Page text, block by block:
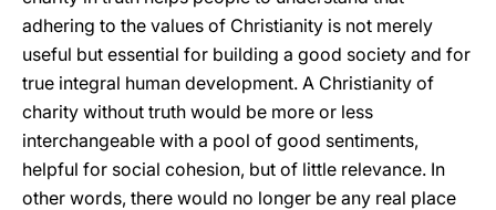
adhering to the values of Christianity is not merely
useful but essential for building a good society and for
true integral human development. A Christianity of
charity without truth would be more or less
interchangeable with a pool of good sentiments,
helpful for social cohesion, but of little relevance. In
other words, there would no longer be any real place